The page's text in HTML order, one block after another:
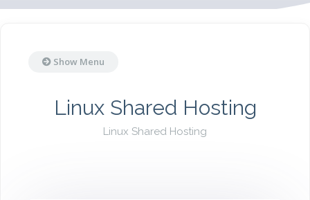
Show Menu
Linux Shared Hosting
Linux Shared Hosting